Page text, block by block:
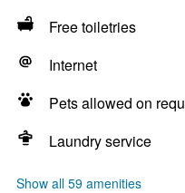
Free toiletries
Internet
Pets allowed on
Laundry service
Show all 59 amenities